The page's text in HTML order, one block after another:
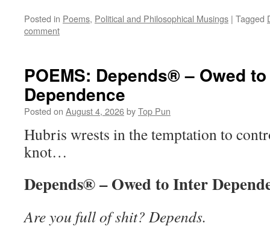
Posted in Poems, Political and Philosophical Musings | Tagged
comment
POEMS: Depends® – Owed
Dependence
Posted on August 4, 2026byTop Pun
Hubris wrests in the temptation to
knot…
Depends® – Owed to Inter
Are you full of shit? Depends.